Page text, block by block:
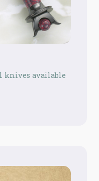
knives available